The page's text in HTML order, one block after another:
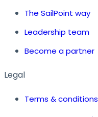
The SailPoint way
Leadership team
Become a partner
Legal
Terms & conditions